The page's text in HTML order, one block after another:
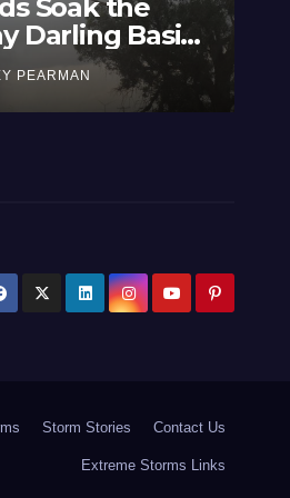
and 40C
Afflicts
and Southern
23 to 27 2026
27, 2026 HARLEY PEARMAN
Storm Stories Contact Us
Extreme Storms Links